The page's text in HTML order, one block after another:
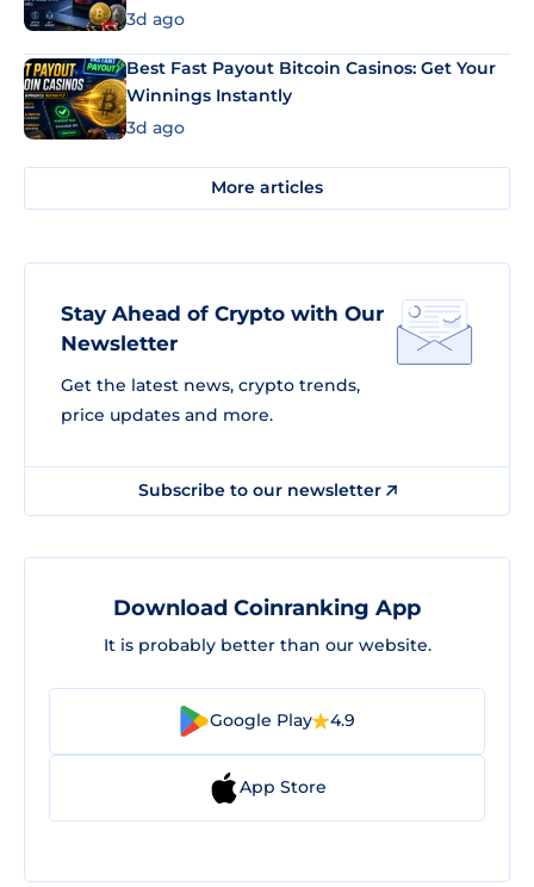
3d ago
Best Fast Payout Bitcoin Casinos: Get Your
Winnings Instantly
3d ago
More articles
Stay Ahead of Crypto with Our
Newsletter
Get the latest news, crypto trends,
price updates and more.
Subscribe to our newsletter
Download Coinranking App
It is probably better than our website.
Google Play 4.9
App Store